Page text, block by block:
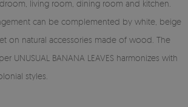
living room, dining room and kitchen.
can be complemented by white, beige
on natural accessories made of wood. The
UNUSUAL BANANA LEAVES harmonizes with
styles.